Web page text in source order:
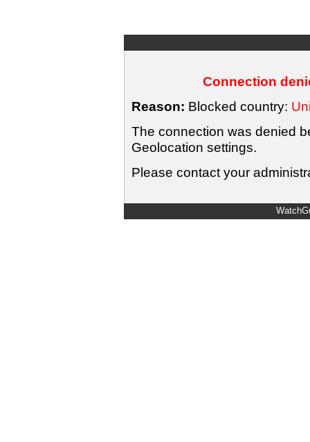
Connection
Reason: Blocked country:
The connection was denied
Geolocation settings.
Please contact your